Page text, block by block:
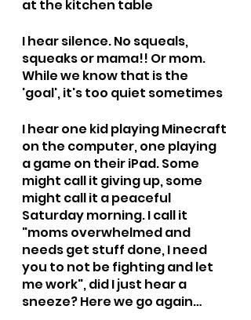
at the kitchen table
I hear silence. No squeals,
squeaks or mama!! Or mom.
While we know that is the
'goal', it's too quiet sometimes
I hear one kid playing Minecraft
on the computer, one playing
a game on their iPad. Some
might call it giving up, some
might call it a peaceful
Saturday morning. I call it
"moms overwhelmed and
needs get stuff done, I need
you to not be fighting and let
me work", did I just hear a
sneeze? Here we go again…